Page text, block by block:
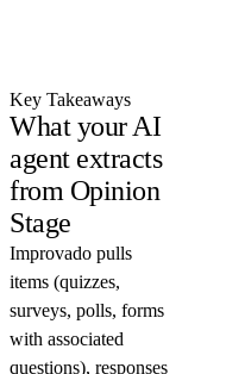
Key Takeaways
What your AI
agent extracts
from Opinion
Stage
Improvado pulls
items (quizzes,
surveys, polls, forms
with associated
questions), responses